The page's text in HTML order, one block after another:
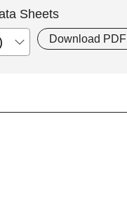
Sheets
Download PDF